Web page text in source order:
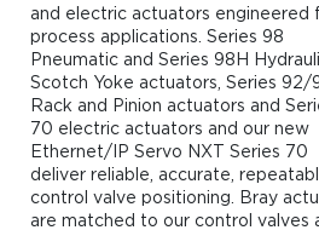
and electric actuators engineered
process applications. Series 98
Pneumatic and Series 98H
Scotch Yoke actuators, Series 92/
Rack and Pinion actuators and
70 electric actuators and our new
Ethernet/IP Servo NXT Series 70
deliver reliable, accurate,
control valve positioning. Bray
are matched to our control valves